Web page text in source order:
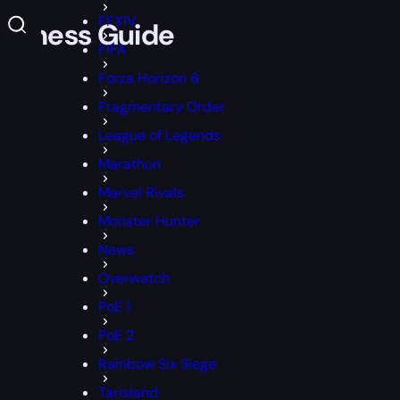
FFXIV
FIFA
Forza Horizon 6
Fragmentary Order
League of Legends
Marathon
Marvel Rivals
Monster Hunter
News
Overwatch
PoE 1
PoE 2
Rainbow Six Siege
Tarisland
Guide